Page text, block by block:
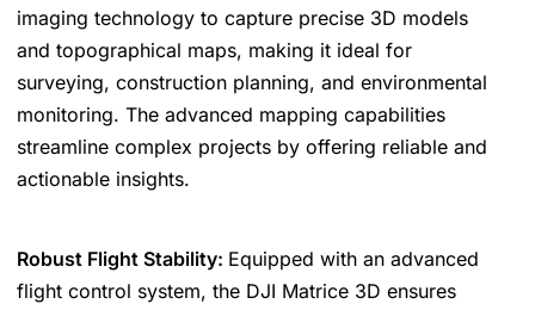
imaging technology to capture precise 3D models
and topographical maps, making it ideal for
surveying, construction planning, and environmental
monitoring. The advanced mapping capabilities
streamline complex projects by offering reliable and
actionable insights.
Robust Flight Stability: Equipped with an advanced
flight control system, the DJI Matrice 3D ensures